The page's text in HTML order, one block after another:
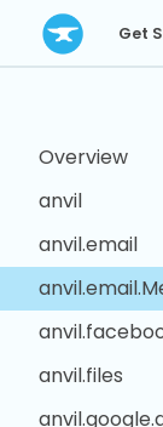
Get
Overview
anvil
anvil.email
anvil.files